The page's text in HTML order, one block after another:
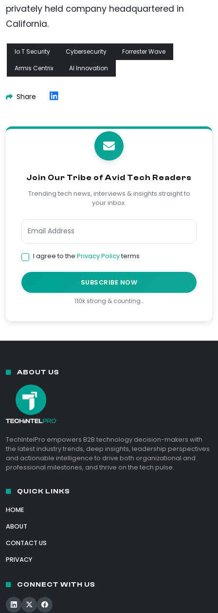
privately held company headquartered in
California.
Io T Security Cybersecurity
Forrester Wave
Armis Centrix
AI Innovation
Share
Join Our Tribe of Avid Tech Readers
Trending tech news, interviews & insights straight to
your inbox.
I agree to the Privacy Policyterms
SUBSCRIBE NOW
110k strong & counting…
ABOUT US
TechIntelPro empowers B2B technology decision-makers with
the latest industry trends, deep insights, leadership perspectives
and actionable intelligence to drive both organizational and
professional milestones, and thrive on the tech pulse.
QUICK LINKS
HOME
ABOUT
CONTACT US
PRIVACY
CONNECT WITH US